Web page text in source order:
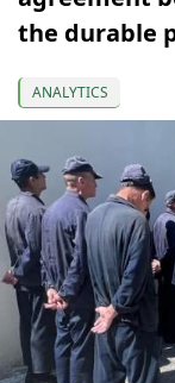
the durable
ANALYTICS